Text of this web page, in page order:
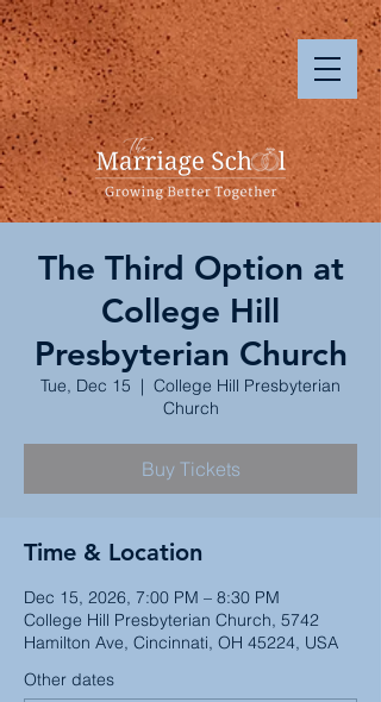
The Third Option at
College Hill
Presbyterian Church
Tue, Dec 15
  |
College Hill Presbyterian
Church
Buy Tickets
Time & Location
Dec 15, 2026, 7:00 PM – 8:30 PM
College Hill Presbyterian Church, 5742
Hamilton Ave, Cincinnati, OH 45224, USA
Other dates